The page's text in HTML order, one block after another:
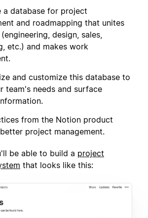
a database for project
and roadmapping that unites
design, sales,
etc.) and makes work
and customize this database to
team's needs and surface
from the Notion product
project management.
be able to build a project
that looks like this: